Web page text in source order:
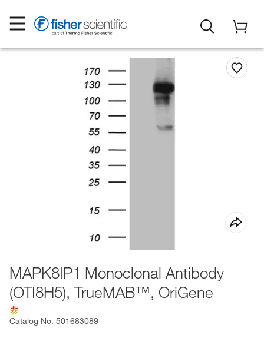
MAPK8IP1 Monoclonal Antibody
(OTI8H5), TrueMAB™, OriGene
Catalog No. 501683089